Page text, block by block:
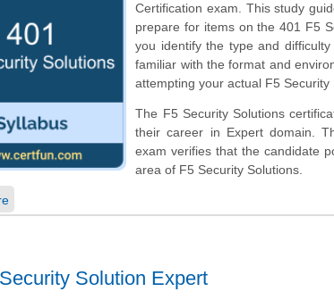
Certification exam. This study
prepare for items on the 401 F5
you identify the type and
familiar with the format and
attempting your actual F5
The F5 Security Solutions
their career in Expert domain.
exam verifies that the candidate
area of F5 Security Solutions.
Solution Expert